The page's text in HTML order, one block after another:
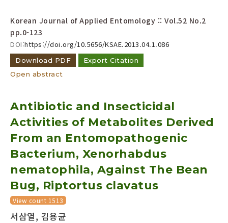
Search Advanced Search
Adode Reader(link)
Korean Journal of Applied Entomology :: Vol.52 No.2
pp.0-123
DOI:https://doi.org/10.5656/KSAE.2013.04.1.086
Download PDF
Export Citation
Open abstract
Antibiotic and Insecticidal
Activities of Metabolites Derived
From an Entomopathogenic
Bacterium, Xenorhabdus
nematophila, Against The Bean
Bug, Riptortus clavatus
View count 1513
서삼열, 김용균